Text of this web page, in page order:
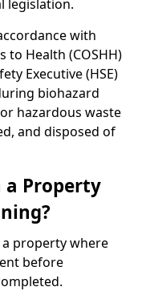
legislation.
with
to Health (COSHH)
Executive (HSE)
biohazard
hazardous waste
and disposed of
a Property
property where
before